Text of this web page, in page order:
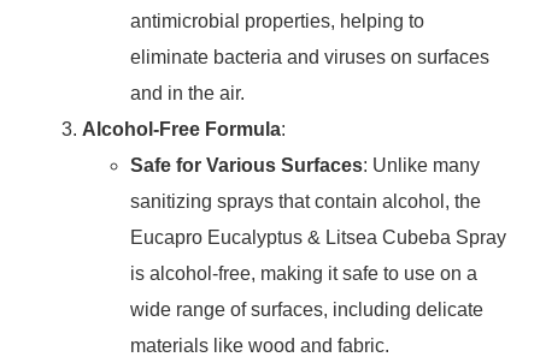
antimicrobial properties, helping to
eliminate bacteria and viruses on surfaces
and in the air.
Alcohol-Free Formula:
Safe for Various Surfaces: Unlike many
sanitizing sprays that contain alcohol, the
Eucapro Eucalyptus & Litsea Cubeba Spray
is alcohol-free, making it safe to use on a
wide range of surfaces, including delicate
materials like wood and fabric.